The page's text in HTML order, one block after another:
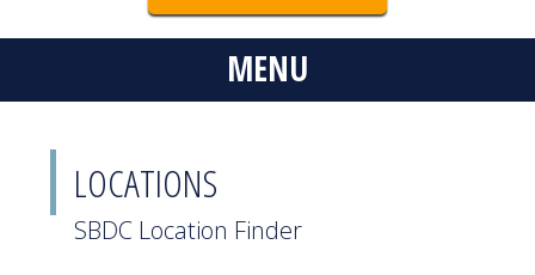
MENU
LOCATIONS
SBDC Location Finder